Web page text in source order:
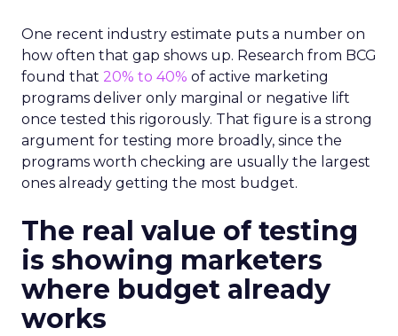
One recent industry estimate puts a number on
how often that gap shows up. Research from BCG
found that 20% to 40% of active marketing
programs deliver only marginal or negative lift
once tested this rigorously. That figure is a strong
argument for testing more broadly, since the
programs worth checking are usually the largest
ones already getting the most budget.
The real value of testing
is showing marketers
where budget already
works